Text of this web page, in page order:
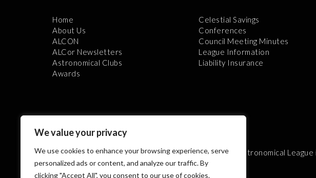
We value your privacy
We use cookies to enhance your browsing experience, serve
personalized ads or content, and analyze our traffic. By
clicking "Accept All", you consent to our use of cookies.
Home
About Us
ALCON
ALCor Newsletters
Astronomical Clubs
Awards
Celestial Savings
Conferences
Council Meeting Minutes
League Information
Liability Insurance
The Astronomical